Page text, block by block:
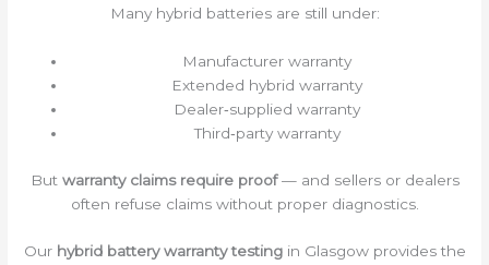
Many hybrid batteries are still under:
Manufacturer warranty
Extended hybrid warranty
Dealer‑supplied warranty
Third‑party warranty
But warranty claims require proof— and sellers or dealers
often refuse claims without proper diagnostics.
Our hybrid battery warranty testingin Glasgow provides the